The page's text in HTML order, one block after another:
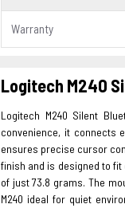
Warranty
Logitech M240
Logitech M240 Silent
convenience, it connects
ensures precise cursor
finish and is designed to
of just 73.8 grams. The
M240 ideal for quiet